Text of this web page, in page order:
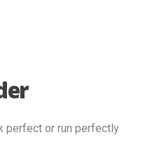
perfect or run perfectly